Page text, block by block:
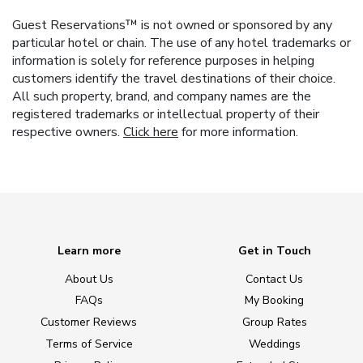
Guest Reservations™ is not owned or sponsored by any
particular hotel or chain. The use of any hotel trademarks or
information is solely for reference purposes in helping
customers identify the travel destinations of their choice.
All such property, brand, and company names are the
registered trademarks or intellectual property of their
respective owners. Click herefor more information.
Learn more
About Us
FAQs
Customer Reviews
Terms of Service
Get in Touch
Contact Us
My Booking
Group Rates
Weddings